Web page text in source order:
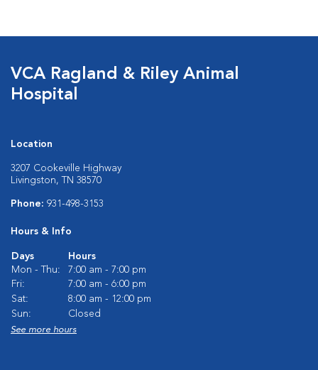
VCA Ragland & Riley Animal
Hospital
Location
3207 Cookeville Highway
Livingston, TN 38570
Phone: 931-498-3153
Hours & Info
Days
Hours
Mon - Thu:
7:00 am - 7:00 pm
Fri:
7:00 am - 6:00 pm
Sat:
8:00 am - 12:00 pm
Sun:
Closed
See more hours